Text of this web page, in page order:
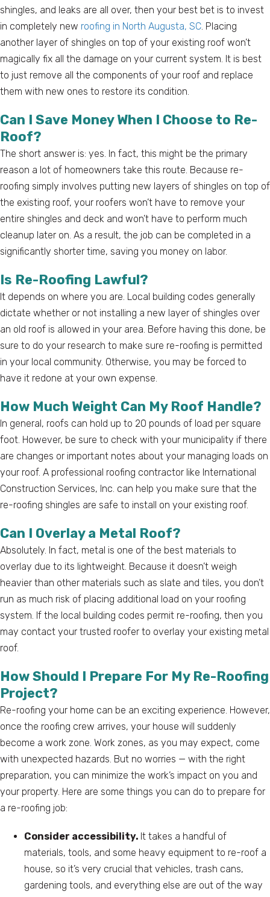
shingles, and leaks are all over, then your best bet is to invest
in completely new roofing in North Augusta, SC. Placing
another layer of shingles on top of your existing roof won’t
magically fix all the damage on your current system. It is best
to just remove all the components of your roof and replace
them with new ones to restore its condition.
Can I Save Money When I Choose to Re-
Roof?
The short answer is: yes. In fact, this might be the primary
reason a lot of homeowners take this route. Because re-
roofing simply involves putting new layers of shingles on top of
the existing roof, your roofers won’t have to remove your
entire shingles and deck and won’t have to perform much
cleanup later on. As a result, the job can be completed in a
significantly shorter time, saving you money on labor.
Is Re-Roofing Lawful?
It depends on where you are. Local building codes generally
dictate whether or not installing a new layer of shingles over
an old roof is allowed in your area. Before having this done, be
sure to do your research to make sure re-roofing is permitted
in your local community. Otherwise, you may be forced to
have it redone at your own expense.
How Much Weight Can My Roof Handle?
In general, roofs can hold up to 20 pounds of load per square
foot. However, be sure to check with your municipality if there
are changes or important notes about your managing loads on
your roof. A professional roofing contractor like International
Construction Services, Inc. can help you make sure that the
re-roofing shingles are safe to install on your existing roof.
Can I Overlay a Metal Roof?
Absolutely. In fact, metal is one of the best materials to
overlay due to its lightweight. Because it doesn’t weigh
heavier than other materials such as slate and tiles, you don’t
run as much risk of placing additional load on your roofing
system. If the local building codes permit re-roofing, then you
may contact your trusted roofer to overlay your existing metal
roof.
How Should I Prepare For My Re-Roofing
Project?
Re-roofing your home can be an exciting experience. However,
once the roofing crew arrives, your house will suddenly
become a work zone. Work zones, as you may expect, come
with unexpected hazards. But no worries — with the right
preparation, you can minimize the work’s impact on you and
your property. Here are some things you can do to prepare for
a re-roofing job:
Consider accessibility. It takes a handful of
materials, tools, and some heavy equipment to re-roof a
house, so it’s very crucial that vehicles, trash cans,
gardening tools, and everything else are out of the way